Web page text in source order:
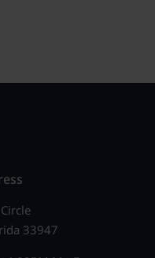
33947